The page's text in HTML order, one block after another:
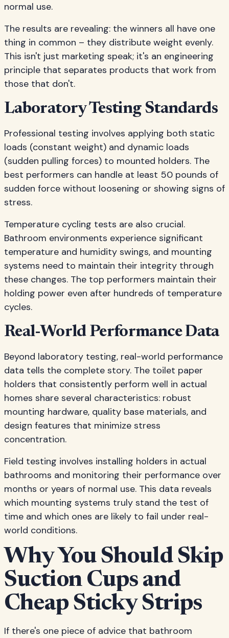
normal use.
The results are revealing: the winners all have one
thing in common – they distribute weight evenly.
This isn't just marketing speak; it's an engineering
principle that separates products that work from
those that don't.
Laboratory Testing Standards
Professional testing involves applying both static
loads (constant weight) and dynamic loads
(sudden pulling forces) to mounted holders. The
best performers can handle at least 50 pounds of
sudden force without loosening or showing signs of
stress.
Temperature cycling tests are also crucial.
Bathroom environments experience significant
temperature and humidity swings, and mounting
systems need to maintain their integrity through
these changes. The top performers maintain their
holding power even after hundreds of temperature
cycles.
Real-World Performance Data
Beyond laboratory testing, real-world performance
data tells the complete story. The toilet paper
holders that consistently perform well in actual
homes share several characteristics: robust
mounting hardware, quality base materials, and
design features that minimize stress
concentration.
Field testing involves installing holders in actual
bathrooms and monitoring their performance over
months or years of normal use. This data reveals
which mounting systems truly stand the test of
time and which ones are likely to fail under real-
world conditions.
Why You Should Skip
Suction Cups and
Cheap Sticky Strips
If there's one piece of advice that bathroom